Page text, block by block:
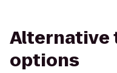
Alternative
options